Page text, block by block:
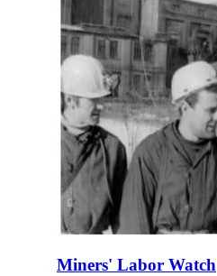
Miners' Labor Watch